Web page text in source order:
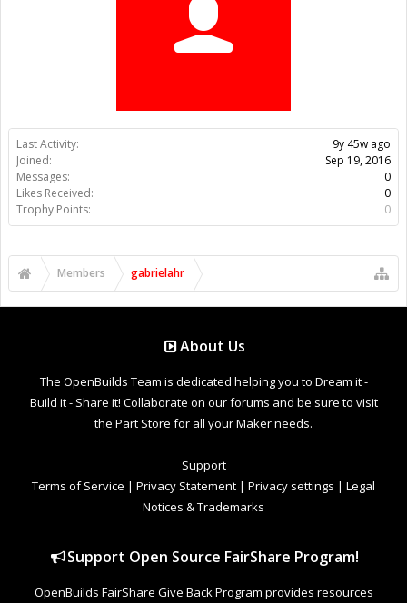
Last Activity:
9y 45w ago
Joined:
Sep 19, 2016
Messages:
0
Likes Received:
0
Trophy Points:
0
Members gabrielahr
About Us
The OpenBuilds Team is dedicated helping you to Dream it -
Build it - Share it! Collaborate on our forums and be sure to visit
the Part Store for all your Maker needs.
Support
Terms of Service | Privacy Statement | Privacy settings | Legal
Notices & Trademarks
Support Open Source FairShare Program!
OpenBuilds FairShare Give Back Program provides resources